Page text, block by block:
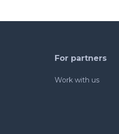
For partners
Work with us